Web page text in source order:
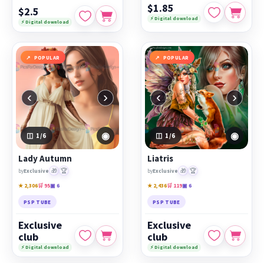
$2.5
⚡ Digital download
$1.85
⚡ Digital download
POPULAR
‹ ›
1 /6 ◉
Lady Autumn
byExclusive 🎁 🏆
★ 2,306🛒 95▣ 6
PSP TUBE
Exclusive
club
⚡ Digital download
POPULAR
‹ ›
1/6 ◉
Liatris
byExclusive 🎁 🏆
★ 2,436🛒 119▣ 6
PSP TUBE
Exclusive
club
⚡ Digital download